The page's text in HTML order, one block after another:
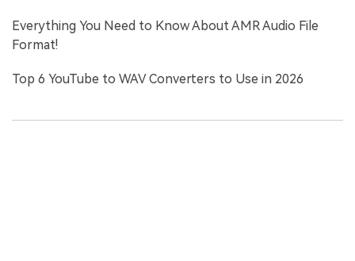
Everything You Need to Know About AMR Audio File
Format!
Top 6 YouTube to WAV Converters to Use in 2026